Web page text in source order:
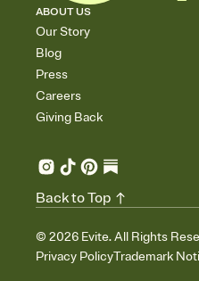
ABOUT US
Our Story
Blog
Press
Careers
Giving Back
© 2026 Evite. All Rights
Privacy PolicyTrademark
Back to Top